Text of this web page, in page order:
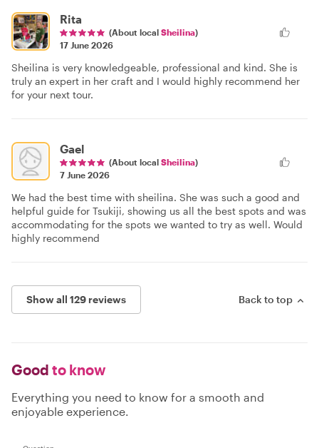
Rita
(About local Sheilina)
17 June 2026
Sheilina is very knowledgeable, professional and kind. She is
truly an expert in her craft and I would highly recommend her
for your next tour.
Gael
(About local Sheilina)
7 June 2026
We had the best time with sheilina. She was such a good and
helpful guide for Tsukiji, showing us all the best spots and was
accommodating for the spots we wanted to try as well. Would
highly recommend
Show all 129 reviews Back to top
Good to know
Everything you need to know for a smooth and
enjoyable experience.